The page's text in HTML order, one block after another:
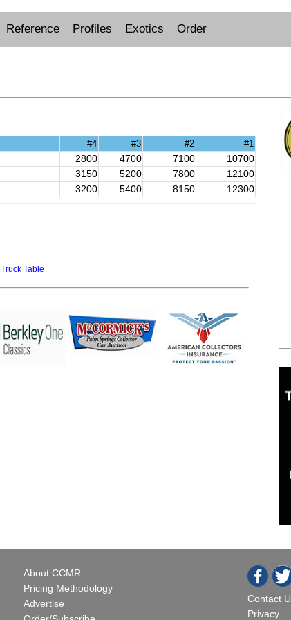
Reference Profiles Exotics Order
#4 #3 #2 #1
2800 4700 7100 10700
3150 5200 7800 12100
3200 5400 8150 12300
Truck Table
About CCMR
Pricing Methodology
Advertise
Contact
Privacy